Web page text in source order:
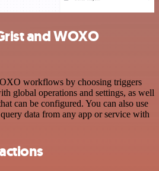
and WOXO
workflows by choosing triggers
global operations and settings, as well
can be configured. You can also use
data from any app or service with